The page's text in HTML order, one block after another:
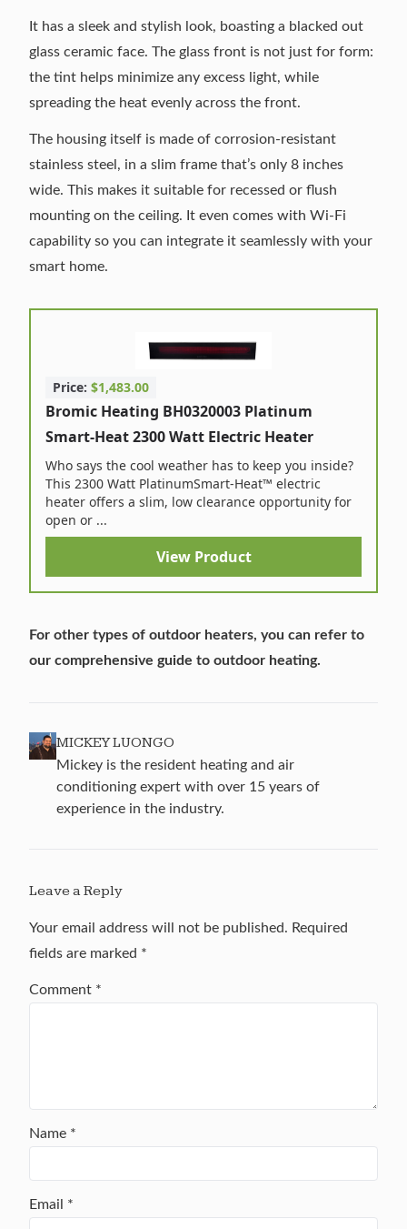
It has a sleek and stylish look, boasting a blacked out
glass ceramic face. The glass front is not just for form:
the tint helps minimize any excess light, while
spreading the heat evenly across the front.
The housing itself is made of corrosion-resistant
stainless steel, in a slim frame that’s only 8 inches
wide. This makes it suitable for recessed or flush
mounting on the ceiling. It even comes with Wi-Fi
capability so you can integrate it seamlessly with your
smart home.
Price: $1,483.00
Bromic Heating BH0320003 Platinum
Smart-Heat 2300 Watt Electric Heater
Who says the cool weather has to keep you inside?
This 2300 Watt PlatinumSmart-Heat™ electric
heater offers a slim, low clearance opportunity for
open or ...
View Product
For other types of outdoor heaters, you can refer to
our comprehensive guide to outdoor heating.
MICKEY LUONGO
Mickey is the resident heating and air
conditioning expert with over 15 years of
experience in the industry.
Leave a Reply
Your email address will not be published. Required
fields are marked *
Comment *
Name *
Email *